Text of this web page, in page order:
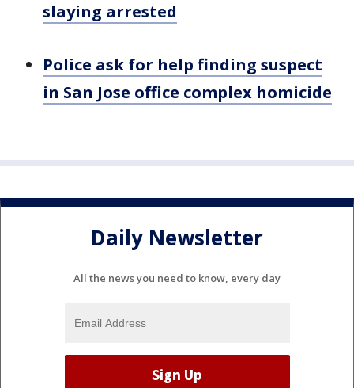
slaying arrested
Police ask for help finding suspect
in San Jose office complex homicide
Daily Newsletter
All the news you need to know, every day